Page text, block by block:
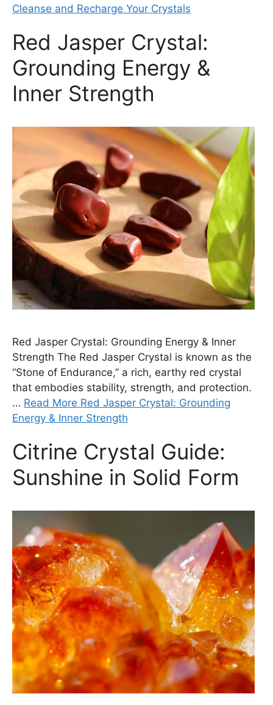
Cleanse and Recharge Your Crystals
Red Jasper Crystal:
Grounding Energy &
Inner Strength
Red Jasper Crystal: Grounding Energy & Inner
Strength The Red Jasper Crystal is known as the
“Stone of Endurance,” a rich, earthy red crystal
that embodies stability, strength, and protection.
… Read More Red Jasper Crystal: Grounding
Energy & Inner Strength
Citrine Crystal Guide:
Sunshine in Solid Form